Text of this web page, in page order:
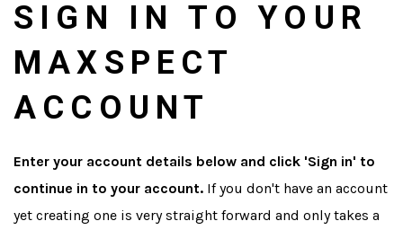
SIGN IN TO YOUR
MAXSPECT
ACCOUNT
Enter your account details below and click 'Sign in' to
continue in to your account. If you don't have an account
yet creating one is very straight forward and only takes a